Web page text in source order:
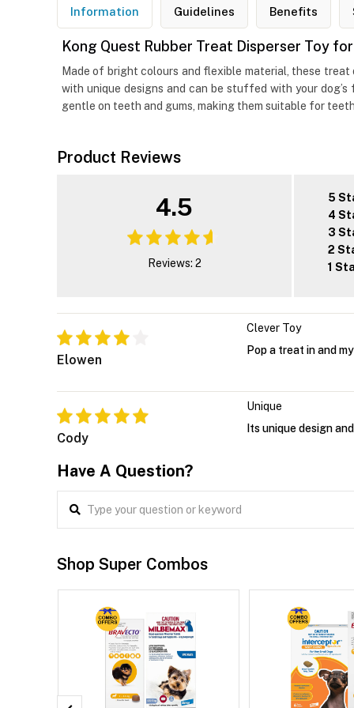
Information Guidelines Benefits
Kong Quest Rubber Treat Disperser Toy
Made of bright colours and flexible material, these treat
with unique designs and can be stuffed with your
gentle on teeth and gums, making them suitable for
Product Reviews
4.5
Reviews: 2
5
4
3
2
1
Elowen
Clever Toy
Pop a treat in and
Cody
Unique
Its unique design
Have A Question?
Shop Super Combos